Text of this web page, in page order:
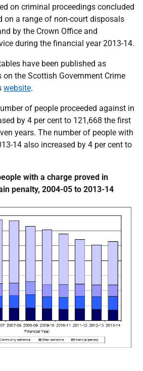
on criminal proceedings concluded
on a range of non-court disposals
by the Crown Office and
during the financial year 2013-14.
have been published as
the Scottish Government Crime
website.
of people proceeded against in
by 4 per cent to 121,668 the first
years. The number of people with
14 also increased by 4 per cent to
with a charge proved in
penalty, 2004-05 to 2013-14